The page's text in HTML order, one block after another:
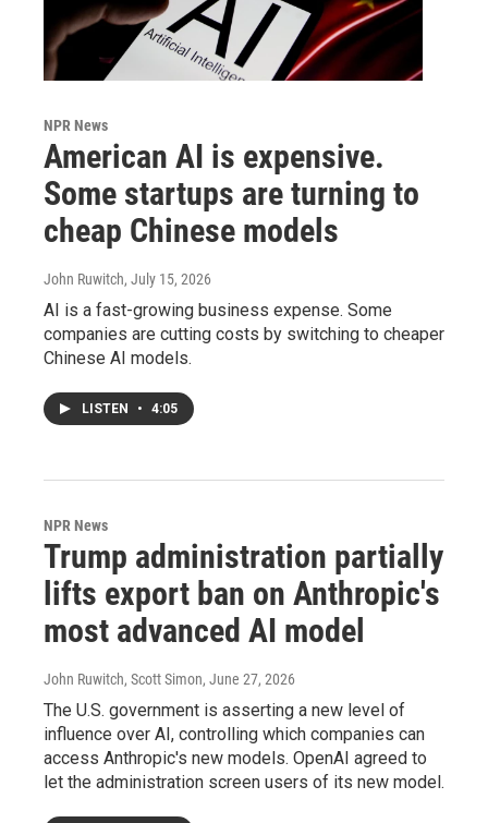
NPR News
American AI is expensive.
Some startups are turning to
cheap Chinese models
John Ruwitch, July 15, 2026
AI is a fast-growing business expense. Some
companies are cutting costs by switching to cheaper
Chinese AI models.
LISTEN • 4:05
NPR News
Trump administration partially
lifts export ban on Anthropic's
most advanced AI model
John Ruwitch, Scott Simon, June 27, 2026
The U.S. government is asserting a new level of
influence over AI, controlling which companies can
access Anthropic's new models. OpenAI agreed to
let the administration screen users of its new model.